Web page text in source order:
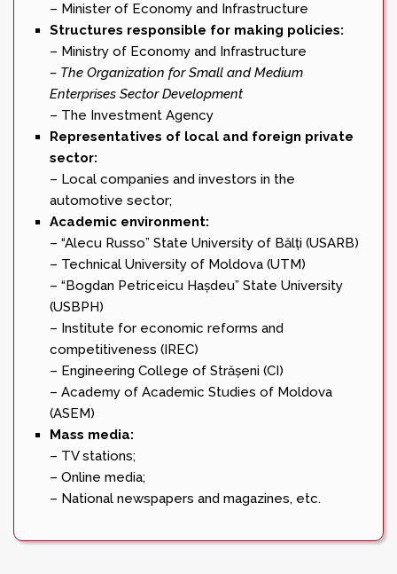
– Minister of Economy and Infrastructure
Structures responsible for making policies:
– Ministry of Economy and Infrastructure
– The Organization for Small and Medium
Enterprises Sector Development
– The Investment Agency
Representatives of local and foreign private
sector:
– Local companies and investors in the
automotive sector;
Academic environment:
– “Alecu Russo” State University of Bălți (USARB)
– Technical University of Moldova (UTM)
– “Bogdan Petriceicu Hașdeu” State University
(USBPH)
– Institute for economic reforms and
competitiveness (IREC)
– Engineering College of Strășeni (CI)
– Academy of Academic Studies of Moldova
(ASEM)
Mass media:
– TV stations;
– Online media;
– National newspapers and magazines, etc.